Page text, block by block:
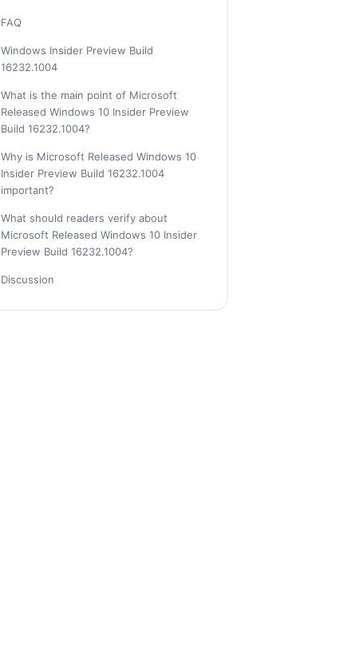
FAQ
Windows Insider Preview Build
16232.1004
What is the main point of Microsoft
Released Windows 10 Insider Preview
Build 16232.1004?
Why is Microsoft Released Windows 10
Insider Preview Build 16232.1004
important?
What should readers verify about
Microsoft Released Windows 10 Insider
Preview Build 16232.1004?
Discussion